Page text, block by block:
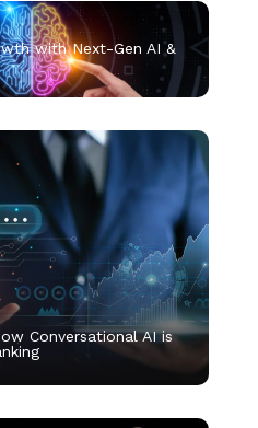
with Next-Gen AI &
Conversational AI is